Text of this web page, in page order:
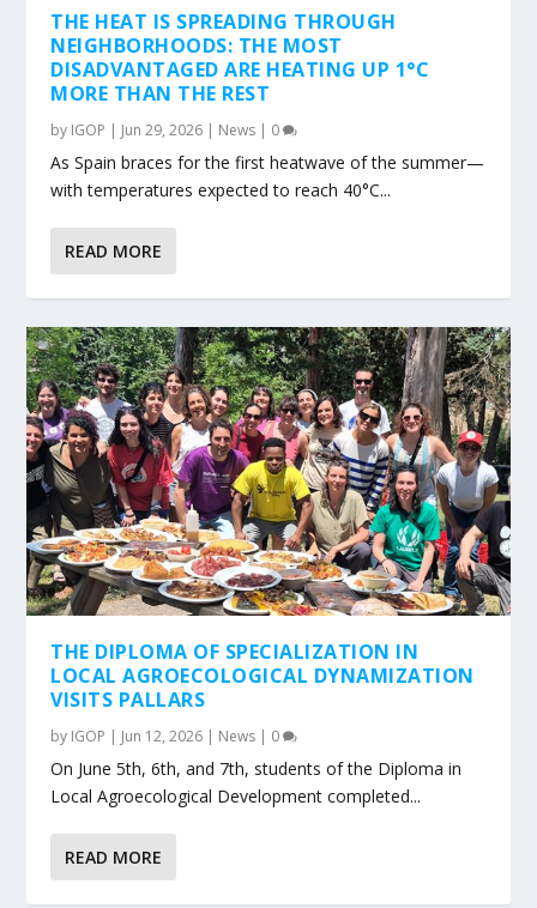
THE HEAT IS SPREADING THROUGH
NEIGHBORHOODS: THE MOST
DISADVANTAGED ARE HEATING UP 1°C
MORE THAN THE REST
by IGOP | Jun 29, 2026 | News | 0
As Spain braces for the first heatwave of the summer—
with temperatures expected to reach 40°C...
READ MORE
THE DIPLOMA OF SPECIALIZATION IN
LOCAL AGROECOLOGICAL DYNAMIZATION
VISITS PALLARS
by IGOP | Jun 12, 2026 | News | 0
On June 5th, 6th, and 7th, students of the Diploma in
Local Agroecological Development completed...
READ MORE